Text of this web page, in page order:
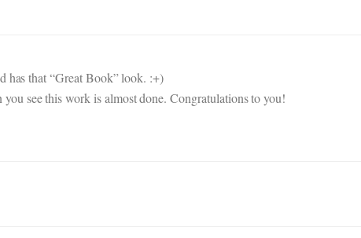
has that “Great Book” look. :+)
see this work is almost done. Congratulations to you!